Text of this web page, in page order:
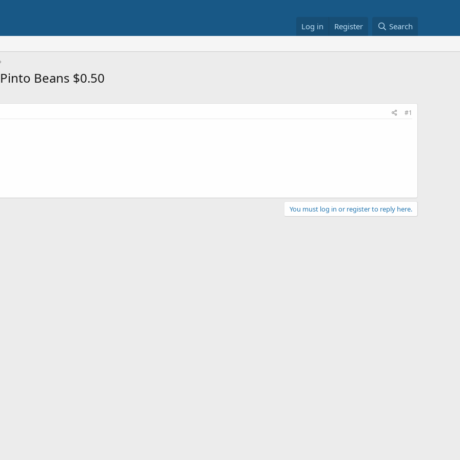
Log in Register Search
Beans $0.50
#1
You must log in or register to reply here.